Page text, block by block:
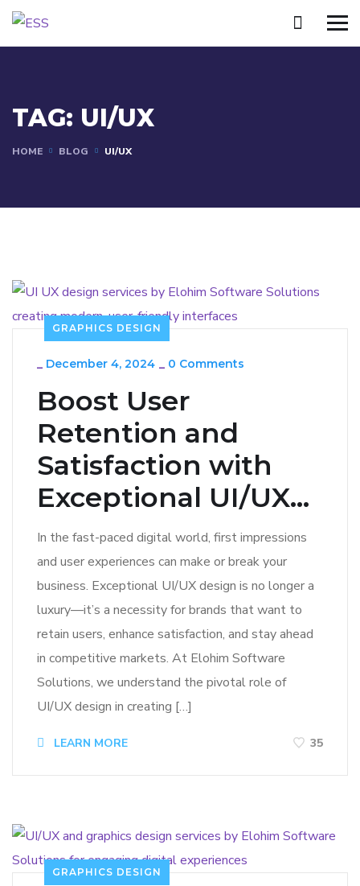
TAG: UI/UX
HOME BLOG UI/UX
GRAPHICS DESIGN
_ December 4, 2024 _ 0 Comments
Boost User
Retention and
Satisfaction with
Exceptional UI/UX...
In the fast-paced digital world, first impressions
and user experiences can make or break your
business. Exceptional UI/UX design is no longer a
luxury—it’s a necessity for brands that want to
retain users, enhance satisfaction, and stay ahead
in competitive markets. At Elohim Software
Solutions, we understand the pivotal role of
UI/UX design in creating […]
LEARN MORE 35
GRAPHICS DESIGN